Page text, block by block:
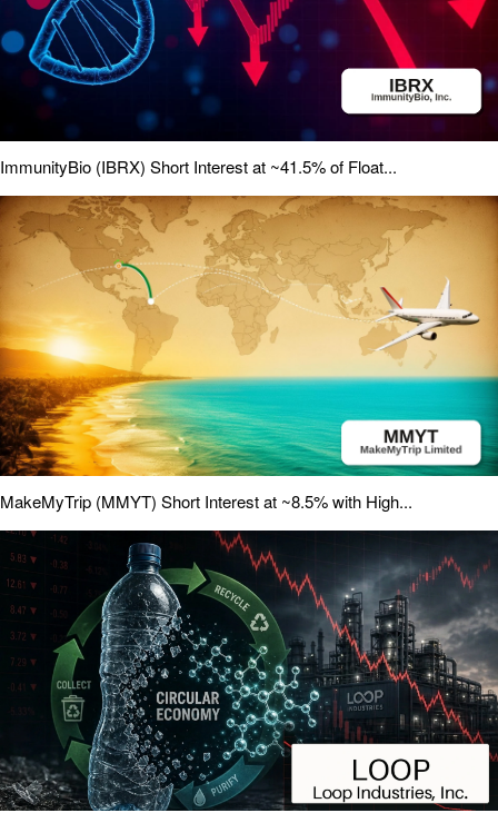
ImmunityBio (IBRX) Short Interest at ~41.5% of Float...
MakeMyTrip (MMYT) Short Interest at ~8.5% with High...